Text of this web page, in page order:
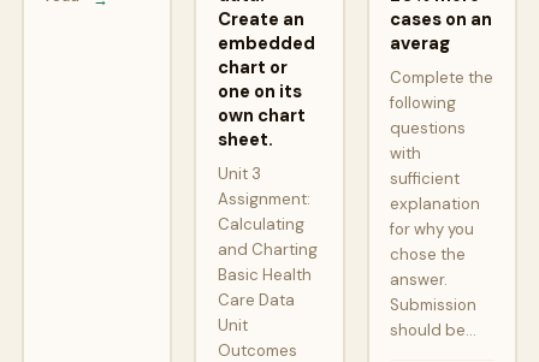
Create an
embedded
chart or
one on its
own chart
sheet.
Unit 3
Assignment:
Calculating
and Charting
Basic Health
Care Data
Unit
Outcomes
cases on an
averag
Complete the
following
questions
with
sufficient
explanation
for why you
chose the
answer.
Submission
should be…